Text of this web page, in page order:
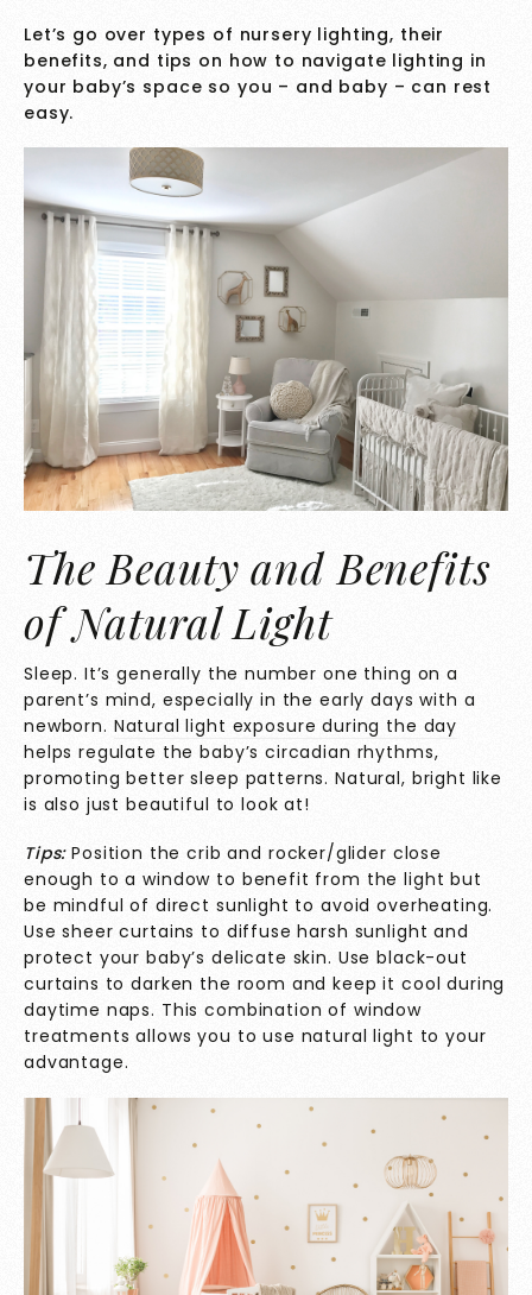
Let’s go over types of nursery lighting, their
benefits, and tips on how to navigate lighting in
your baby’s space so you – and baby – can rest
easy.
The Beauty and Benefits
of Natural Light
Sleep. It’s generally the number one thing on a
parent’s mind, especially in the early days with a
newborn. Natural light exposure during the day
helps regulate the baby’s circadian rhythms,
promoting better sleep patterns. Natural, bright like
is also just beautiful to look at!
Tips:Position the crib and rocker/glider close
enough to a window to benefit from the light but
be mindful of direct sunlight to avoid overheating.
Use sheer curtains to diffuse harsh sunlight and
protect your baby’s delicate skin. Use black-out
curtains to darken the room and keep it cool during
daytime naps. This combination of window
treatments allows you to use natural light to your
advantage.